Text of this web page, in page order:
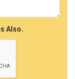
Also.